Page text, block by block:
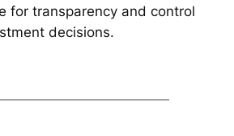
for transparency and control
decisions.